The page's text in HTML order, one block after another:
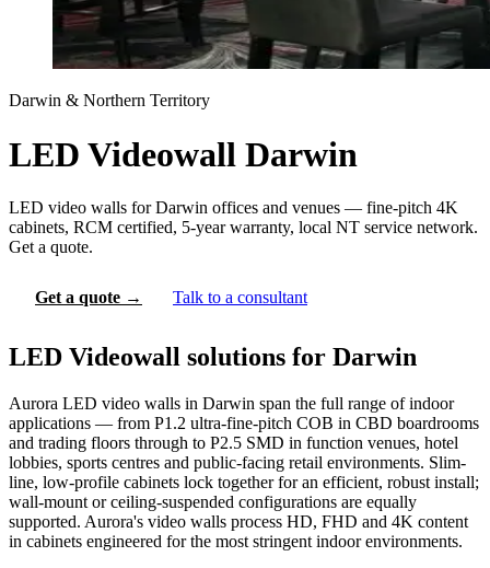
Darwin & Northern Territory
LED Videowall Darwin
LED video walls for Darwin offices and venues — fine-pitch 4K
cabinets, RCM certified, 5-year warranty, local NT service network.
Get a quote.
Get a quote → Talk to a consultant
LED Videowall solutions for Darwin
Aurora LED video walls in Darwin span the full range of indoor
applications — from P1.2 ultra-fine-pitch COB in CBD boardrooms
and trading floors through to P2.5 SMD in function venues, hotel
lobbies, sports centres and public-facing retail environments. Slim-
line, low-profile cabinets lock together for an efficient, robust install;
wall-mount or ceiling-suspended configurations are equally
supported. Aurora's video walls process HD, FHD and 4K content
in cabinets engineered for the most stringent indoor environments.